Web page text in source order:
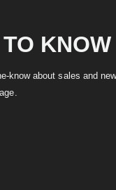
KNOW
know about sales and